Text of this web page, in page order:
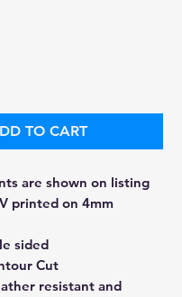
TO CART
are shown on listing
printed on 4mm
sided
Cut
resistant and